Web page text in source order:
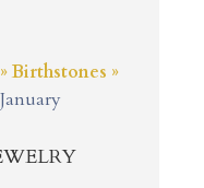
»Birthstones »
January